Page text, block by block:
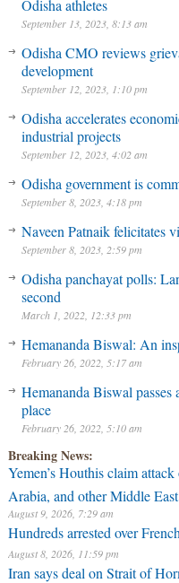
Odisha athletes
September 13, 2023, 8:13 am
Odisha CMO reviews
development
September 12, 2023, 1:10 pm
Odisha accelerates
industrial projects
September 12, 2023, 4:02 am
Odisha government is
September 8, 2023, 4:18 pm
Naveen Patnaik felicitates
September 8, 2023, 2:59 pm
Odisha panchayat polls:
second
March 1, 2022, 12:33 pm
Hemananda Biswal: An
February 26, 2022, 5:17 am
Hemananda Biswal passes
place
February 26, 2022, 5:10 am
Breaking News:
Yemen’s Houthis claim
Arabia, and other Middle
August 9, 2026, 7:29 am
Hundreds arrested over
August 8, 2026, 11:59 pm
Iran says deal on Strait of